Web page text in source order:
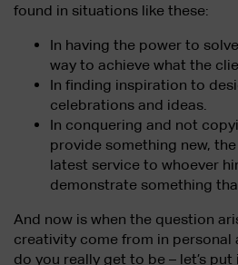
found in situations like these:
In having the power to
way to achieve what the
In finding inspiration to
celebrations and ideas.
In conquering and not
provide something new,
latest service to whoever
demonstrate something
And now is when the question
creativity come from in personal
do you really get to be – let’s